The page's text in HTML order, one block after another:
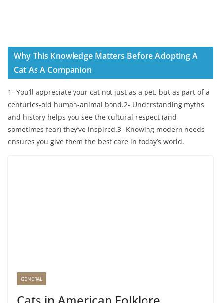
Why This Knowledge Matters Before Adopting A
Cat As A Companion
1- You’ll appreciate your cat not just as a pet, but as part of a
centuries-old human-animal bond.2- Understanding myths
and history helps you see the cultural respect (and
sometimes fear) they’ve inspired.3- Knowing modern needs
ensures you give them the best care in today’s world.
GENERAL